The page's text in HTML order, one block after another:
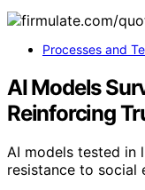
Processes and
AI Models
Reinforcing
AI models tested in
resistance to social